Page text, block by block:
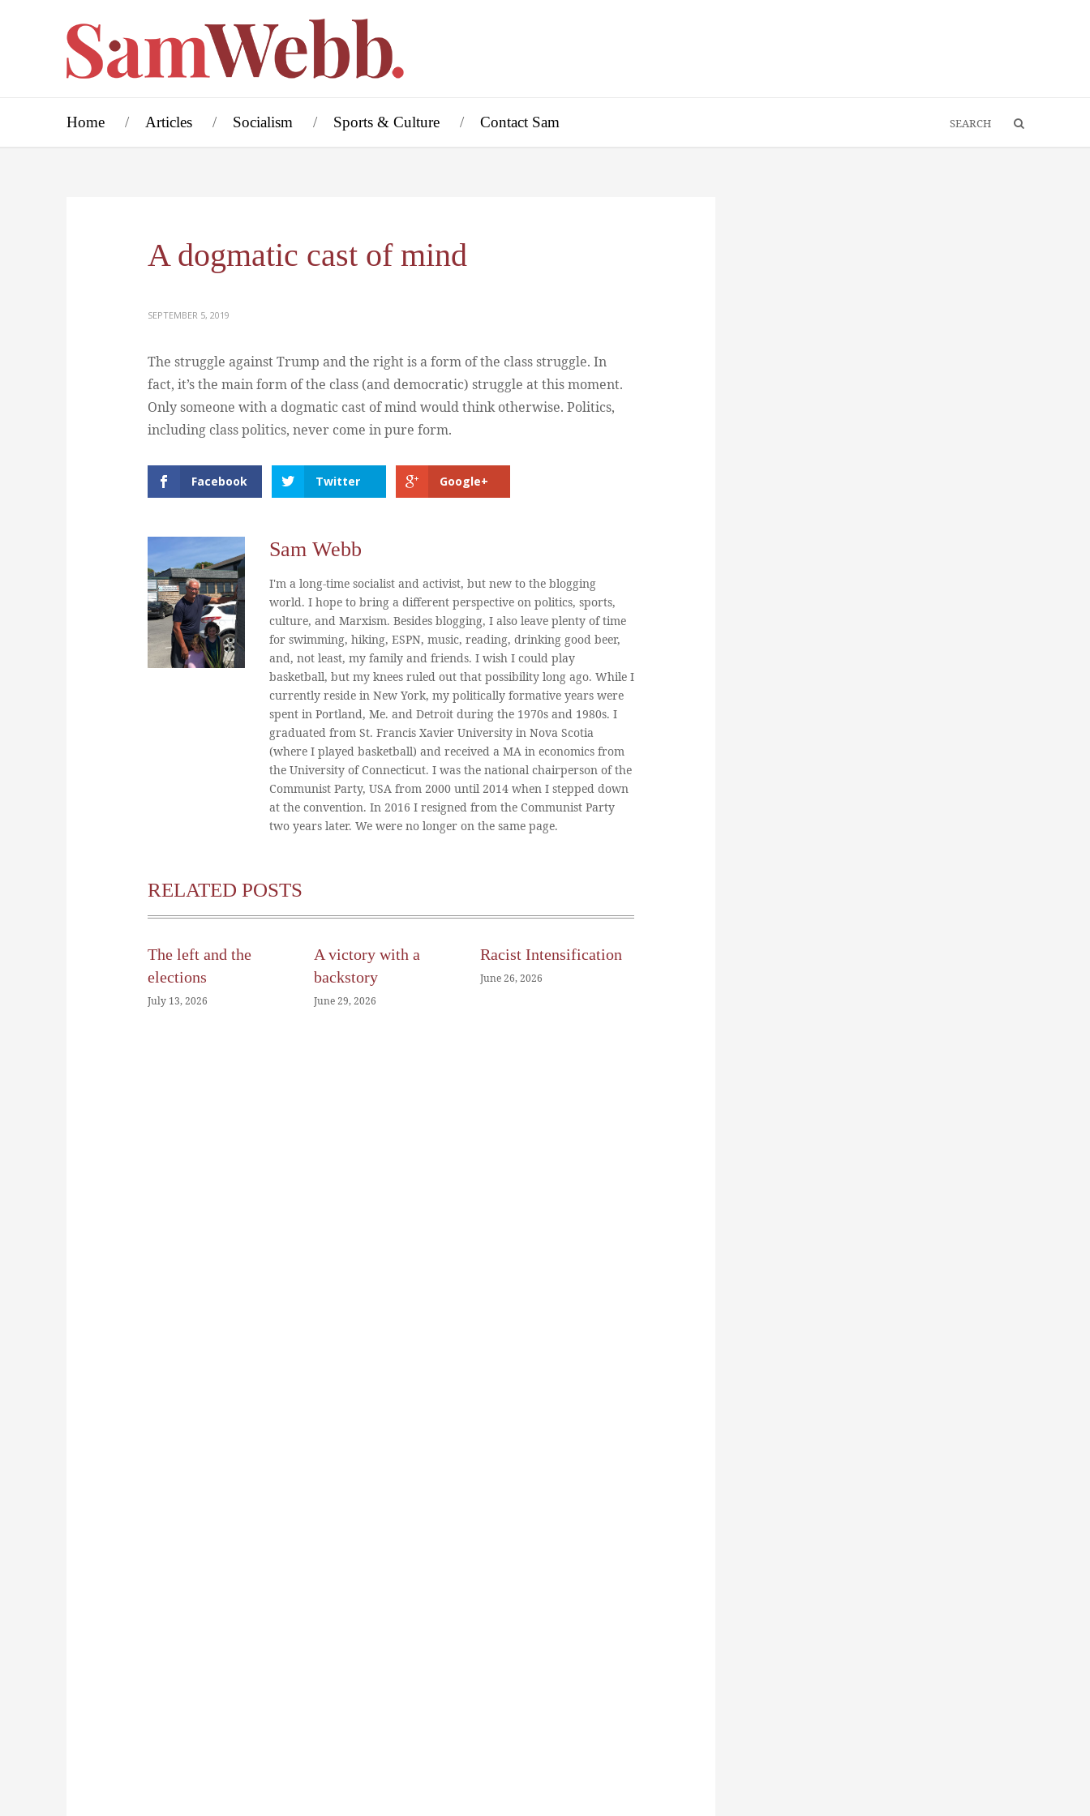
Home Articles Socialism Sports & Culture Contact Sam
A dogmatic cast of mind
SEPTEMBER 5, 2019
The struggle against Trump and the right is a form of the class struggle. In
fact, it’s the main form of the class (and democratic) struggle at this moment.
Only someone with a dogmatic cast of mind would think otherwise. Politics,
including class politics, never come in pure form.
Facebook Twitter Google+
Sam Webb
I'm a long-time socialist and activist, but new to the blogging
world. I hope to bring a different perspective on politics, sports,
culture, and Marxism. Besides blogging, I also leave plenty of time
for swimming, hiking, ESPN, music, reading, drinking good beer,
and, not least, my family and friends. I wish I could play
basketball, but my knees ruled out that possibility long ago. While I
currently reside in New York, my politically formative years were
spent in Portland, Me. and Detroit during the 1970s and 1980s. I
graduated from St. Francis Xavier University in Nova Scotia
(where I played basketball) and received a MA in economics from
the University of Connecticut. I was the national chairperson of the
Communist Party, USA from 2000 until 2014 when I stepped down
at the convention. In 2016 I resigned from the Communist Party
two years later. We were no longer on the same page.
RELATED POSTS
The left and the
elections
July 13, 2026
A victory with a
backstory
June 29, 2026
Racist Intensification
June 26, 2026